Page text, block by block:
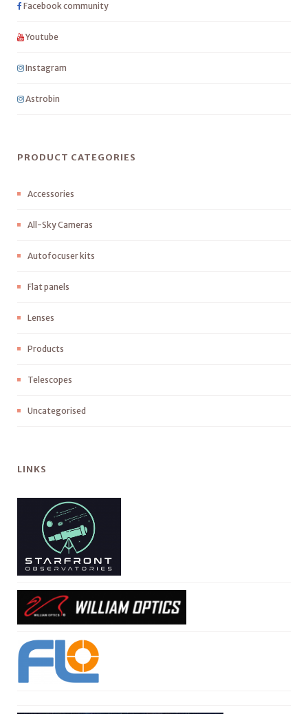
Facebook community
Youtube
Instagram
Astrobin
PRODUCT CATEGORIES
Accessories
All-Sky Cameras
Autofocuser kits
Flat panels
Lenses
Products
Telescopes
Uncategorised
LINKS